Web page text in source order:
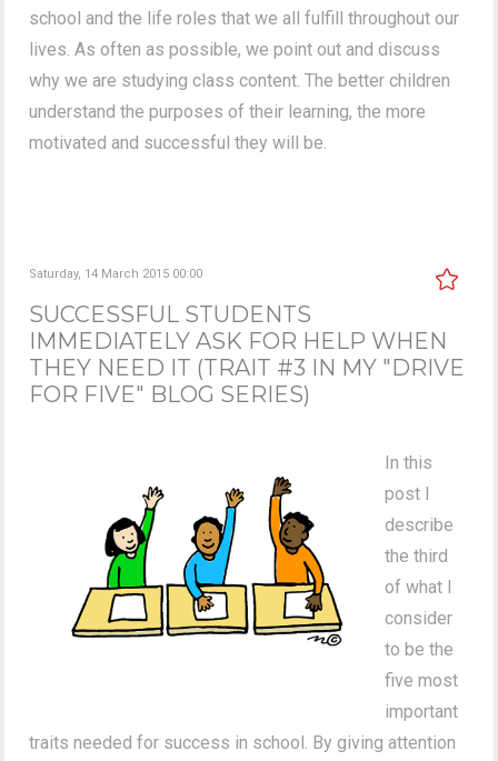
school and the life roles that we all fulfill throughout our
lives. As often as possible, we point out and discuss
why we are studying class content. The better children
understand the purposes of their learning, the more
motivated and successful they will be.
Saturday, 14 March 2015 00:00
SUCCESSFUL STUDENTS
IMMEDIATELY ASK FOR HELP WHEN
THEY NEED IT (TRAIT #3 IN MY "DRIVE
FOR FIVE" BLOG SERIES)
In this
post I
describe
the third
of what I
consider
to be the
five most
important
traits needed for success in school. By giving attention